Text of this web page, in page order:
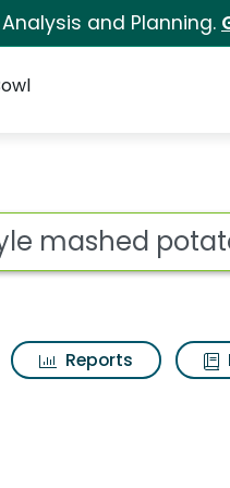
and Planning.
Reports